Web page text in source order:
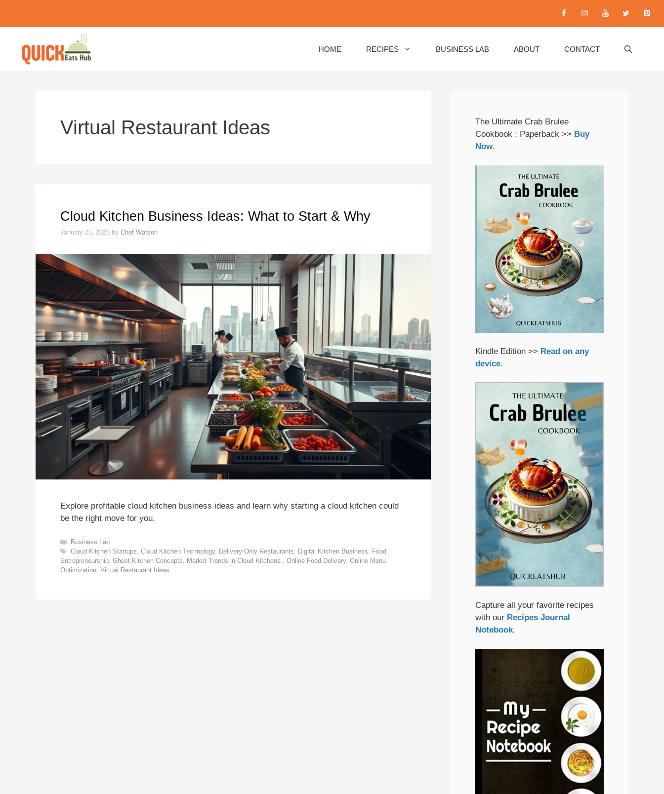
content
HOME RECIPES BUSINESS LAB ABOUT CONTACT
Virtual Restaurant Ideas
Cloud Kitchen Business Ideas: What to Start & Why
January 25, 2026 by Chef Watson
Explore profitable cloud kitchen business ideas and learn why starting a cloud kitchen could
be the right move for you.
Categories
Business Lab
Tags
Cloud Kitchen Startups Cloud Kitchen Technology, Delivery-Only Restaurants Digital Kitchen Business
Food
Entrepreneurship Ghost Kitchen Concepts Market Trends in Cloud Kitchens. Online Food Delivery, Online Menu
Optimization Virtual Restaurant Ideas
The Ultimate Crab Brulee
Cookbook : Paperback >> Buy
Now.
Kindle Edition >> Read on any
device.
Capture all your favorite recipes
with our Recipes Journal
Notebook.